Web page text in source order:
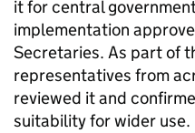
it for central
implementation
Secretaries. As part of
representatives from
reviewed it and
suitability for wider use.